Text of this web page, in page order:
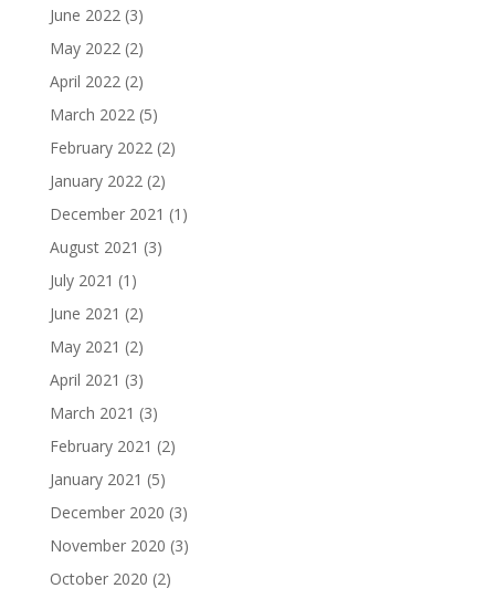
June 2022 (3)
May 2022 (2)
April 2022 (2)
March 2022 (5)
February 2022 (2)
January 2022 (2)
December 2021 (1)
August 2021 (3)
July 2021 (1)
June 2021 (2)
May 2021 (2)
April 2021 (3)
March 2021 (3)
February 2021 (2)
January 2021 (5)
December 2020 (3)
November 2020 (3)
October 2020 (2)